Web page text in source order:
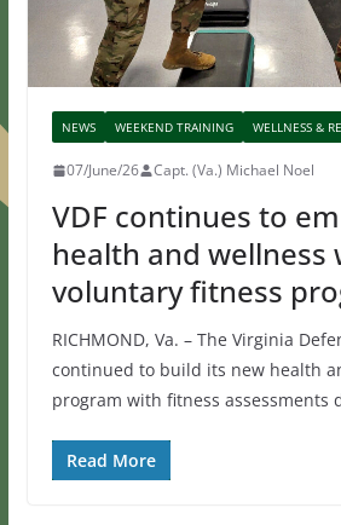
NEWS WEEKEND TRAINING WELLNESS &
07/June/26 Capt. (Va.) Michael Noel
VDF continues to
health and wellness
voluntary fitness
RICHMOND, Va. – The Virginia
continued to build its new health
program with fitness assessments
Read More